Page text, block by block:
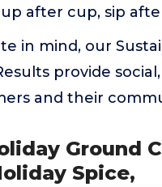
after cup, sip
in mind, our
provide
and their
Ground
Spice,